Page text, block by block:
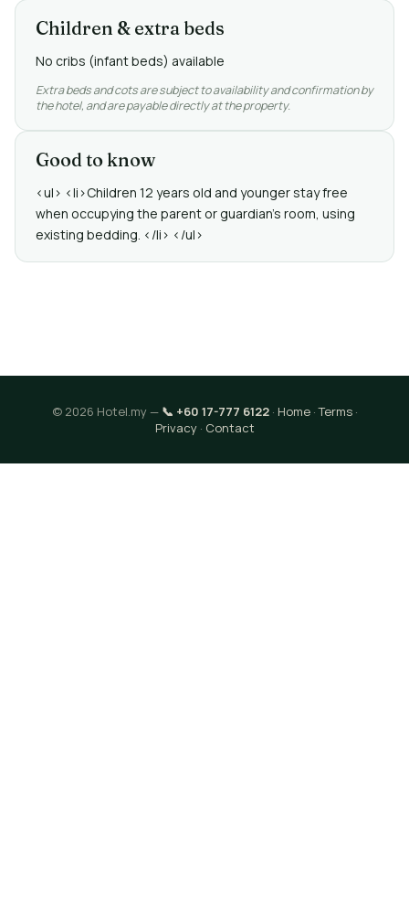
Children & extra beds
No cribs (infant beds) available
Extra beds and cots are subject to availability and confirmation by
the hotel, and are payable directly at the property.
Good to know
<ul> <li>Children 12 years old and younger stay free
when occupying the parent or guardian's room, using
existing bedding. </li> </ul>
© 2026 Hotel.my — 📞 +60 17-777 6122· Home·Terms·
Privacy· Contact